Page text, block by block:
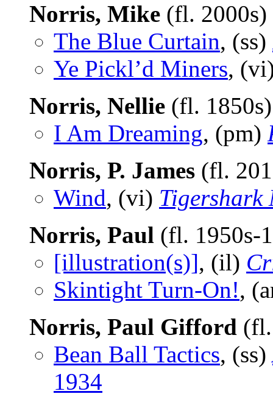
Norris, Mike (fl. 2000s)
The Blue Curtain, (ss)
Ye Pickl’d Miners,
Norris, Nellie (fl.
I Am Dreaming, (pm)
Norris, P. James (fl.
Wind, (vi) Tigershark
Norris, Paul (fl. 1950s-
[illustration(s)], (il)
Skintight Turn-On!,
Norris, Paul Gifford
Bean Ball Tactics, (ss)
1934